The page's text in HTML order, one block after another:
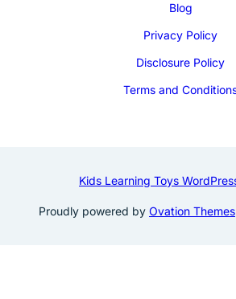
Blog
Privacy Policy
Disclosure Policy
Terms and
Kids Learning Toys
Proudly powered by Ovation Themes